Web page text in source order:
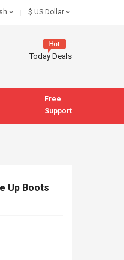
$ US Dollar
Today Deals
Free
Support
Up Boots